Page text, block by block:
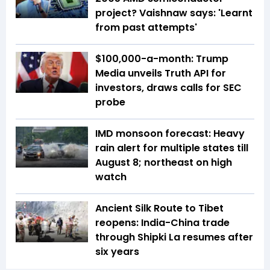
project? Vaishnaw says: 'Learnt
from past attempts'
$100,000-a-month: Trump
Media unveils Truth API for
investors, draws calls for SEC
probe
IMD monsoon forecast: Heavy
rain alert for multiple states till
August 8; northeast on high
watch
Ancient Silk Route to Tibet
reopens: India-China trade
through Shipki La resumes after
six years